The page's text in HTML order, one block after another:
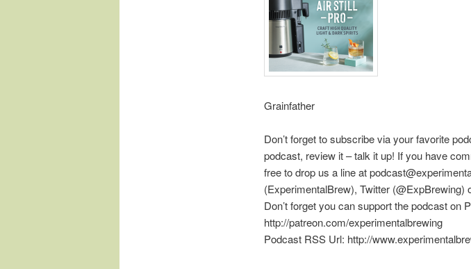
Grainfather
Don’t forget to subscribe via your favorite
podcast, review it – talk it up! If you have
free to drop us a line at
(ExperimentalBrew), Twitter
Don’t forget you can support the podcast on
http://patreon.com/experimentalbrewing
Podcast RSS Url: http://